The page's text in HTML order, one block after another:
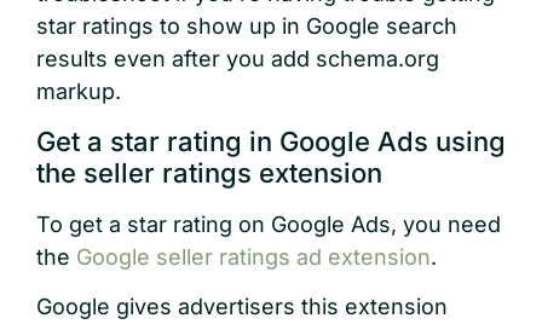
star ratings to show up in Google search
results even after you add schema.org
markup.
Get a star rating in Google Ads using
the seller ratings extension
To get a star rating on Google Ads, you need
the Google seller ratings ad extension.
Google gives advertisers this extension